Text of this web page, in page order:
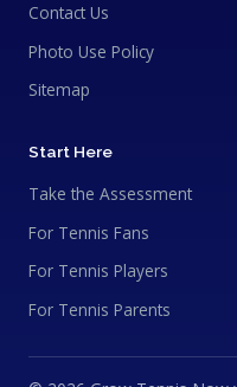
Contact Us
Photo Use Policy
Sitemap
Start Here
Take the Assessment
For Tennis Fans
For Tennis Players
For Tennis Parents